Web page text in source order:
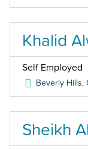
Khalid
Self Employed
Beverly Hills,
Sheikh